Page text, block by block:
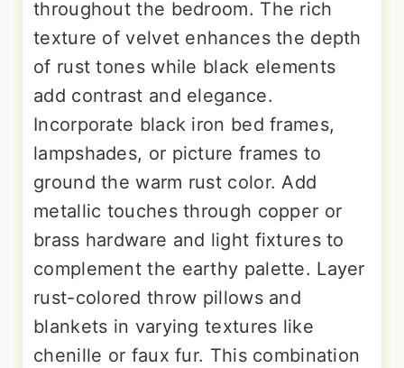
throughout the bedroom. The rich
texture of velvet enhances the depth
of rust tones while black elements
add contrast and elegance.
Incorporate black iron bed frames,
lampshades, or picture frames to
ground the warm rust color. Add
metallic touches through copper or
brass hardware and light fixtures to
complement the earthy palette. Layer
rust-colored throw pillows and
blankets in varying textures like
chenille or faux fur. This combination